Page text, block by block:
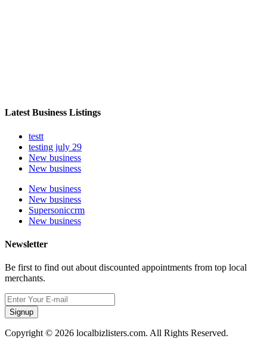
Latest Business Listings
testt
testing july 29
New business
New business
New business
New business
Supersoniccrm
New business
Newsletter
Be first to find out about discounted appointments from top local
merchants.
Signup
Copyright © 2026 localbizlisters.com. All Rights Reserved.